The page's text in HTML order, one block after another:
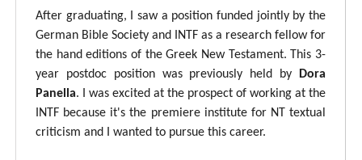
After graduating, I saw a position funded jointly by the
German Bible Society and INTF as a research fellow for
the hand editions of the Greek New Testament. This 3-
year postdoc position was previously held by
Dora
Panella. I was excited at the prospect of working at the
INTF because it's the premiere institute for NT textual
criticism and I wanted to pursue this career.